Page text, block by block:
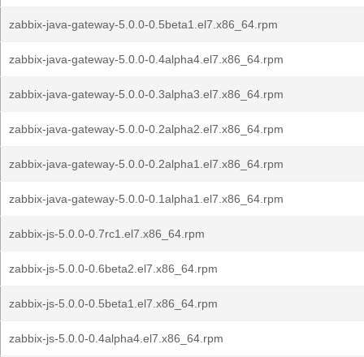
zabbix-java-gateway-5.0.0-0.5beta1.el7.x86_64.rpm
zabbix-java-gateway-5.0.0-0.4alpha4.el7.x86_64.rpm
zabbix-java-gateway-5.0.0-0.3alpha3.el7.x86_64.rpm
zabbix-java-gateway-5.0.0-0.2alpha2.el7.x86_64.rpm
zabbix-java-gateway-5.0.0-0.2alpha1.el7.x86_64.rpm
zabbix-java-gateway-5.0.0-0.1alpha1.el7.x86_64.rpm
zabbix-js-5.0.0-0.7rc1.el7.x86_64.rpm
zabbix-js-5.0.0-0.6beta2.el7.x86_64.rpm
zabbix-js-5.0.0-0.5beta1.el7.x86_64.rpm
zabbix-js-5.0.0-0.4alpha4.el7.x86_64.rpm